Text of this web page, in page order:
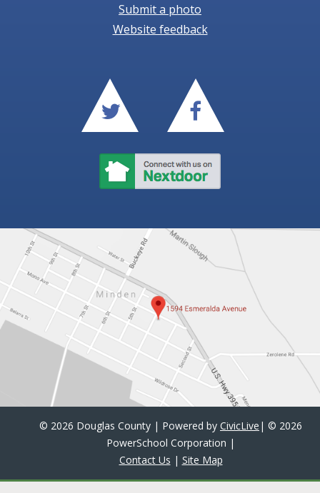
Submit a photo
Website feedback
© 2026 Douglas County | Powered by CivicLive | © 2026
PowerSchool Corporation |
Contact Us | Site Map